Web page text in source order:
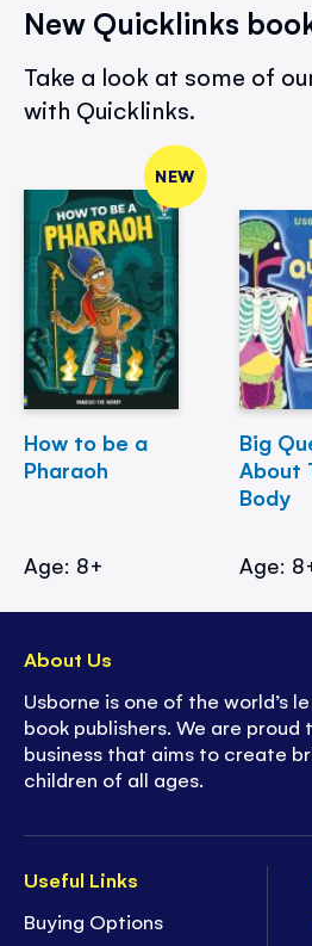
New Quicklinks
Take a look at some of
with Quicklinks.
NEW
How to be a
Pharaoh
Age: 8+
Big
About
Body
Age:
Useful Links
Buying Options
About Us
Usborne is one of the world’s
book publishers. We are
business that aims to create
children of all ages.